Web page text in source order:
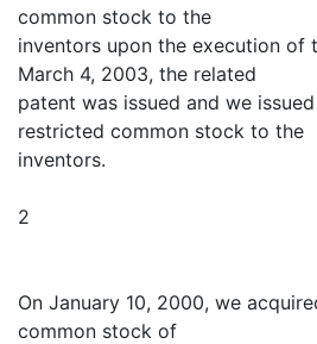
common stock to the
inventors upon the execution of
March 4, 2003, the related
patent was issued and we
restricted common stock to the
inventors.
2
On January 10, 2000, we
common stock of